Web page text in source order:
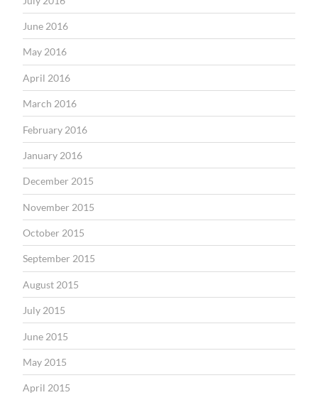
June 2016
May 2016
April 2016
March 2016
February 2016
January 2016
December 2015
November 2015
October 2015
September 2015
August 2015
July 2015
June 2015
May 2015
April 2015